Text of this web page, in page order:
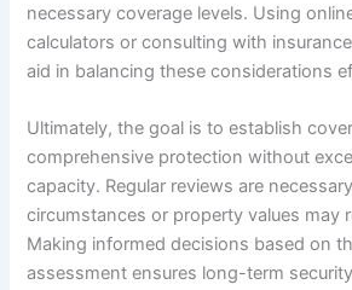
necessary coverage levels. Using
calculators or consulting with
aid in balancing these considerations
Ultimately, the goal is to establish
comprehensive protection without
capacity. Regular reviews are
circumstances or property values may
Making informed decisions based on
assessment ensures long-term